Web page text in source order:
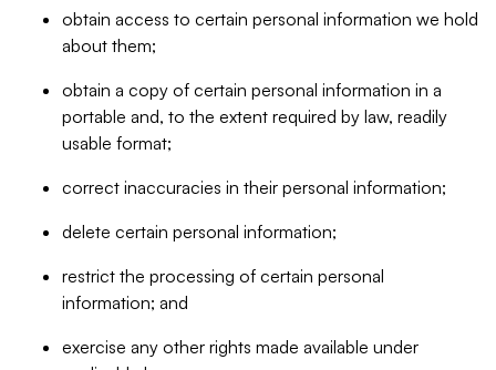
obtain access to certain personal information we hold
about them;
obtain a copy of certain personal information in a
portable and, to the extent required by law, readily
usable format;
correct inaccuracies in their personal information;
delete certain personal information;
restrict the processing of certain personal
information; and
exercise any other rights made available under